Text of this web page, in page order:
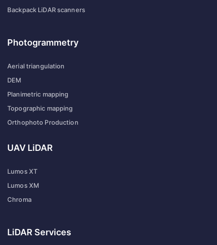
Backpack LiDAR scanners
Photogrammetry
Aerial triangulation
DEM
Planimetric mapping
Topographic mapping
Orthophoto Production
UAV LiDAR
Lumos XT
Lumos XM
Chroma
LiDAR Services